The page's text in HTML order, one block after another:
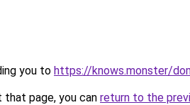
you to https://knows.monster/
page, you can return to the